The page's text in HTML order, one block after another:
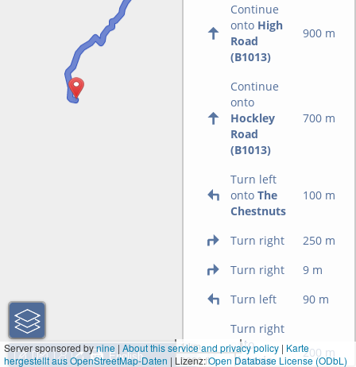
Continue
onto High
Road
(B1013)
900 m
Continue
onto
Hockley
Road
(B1013)
700 m
Turn left
ontoThe
Chestnuts
100 m
Turn right
250 m
Turn right
9 m
Turn left
90 m
Turn right
onto
Victoria
200 m
1 km
3000 ft
Server sponsored bynine|About this service and privacy policy | Karte
hergestellt aus OpenStreetMap-Daten | Lizenz:Open Database License (ODbL)